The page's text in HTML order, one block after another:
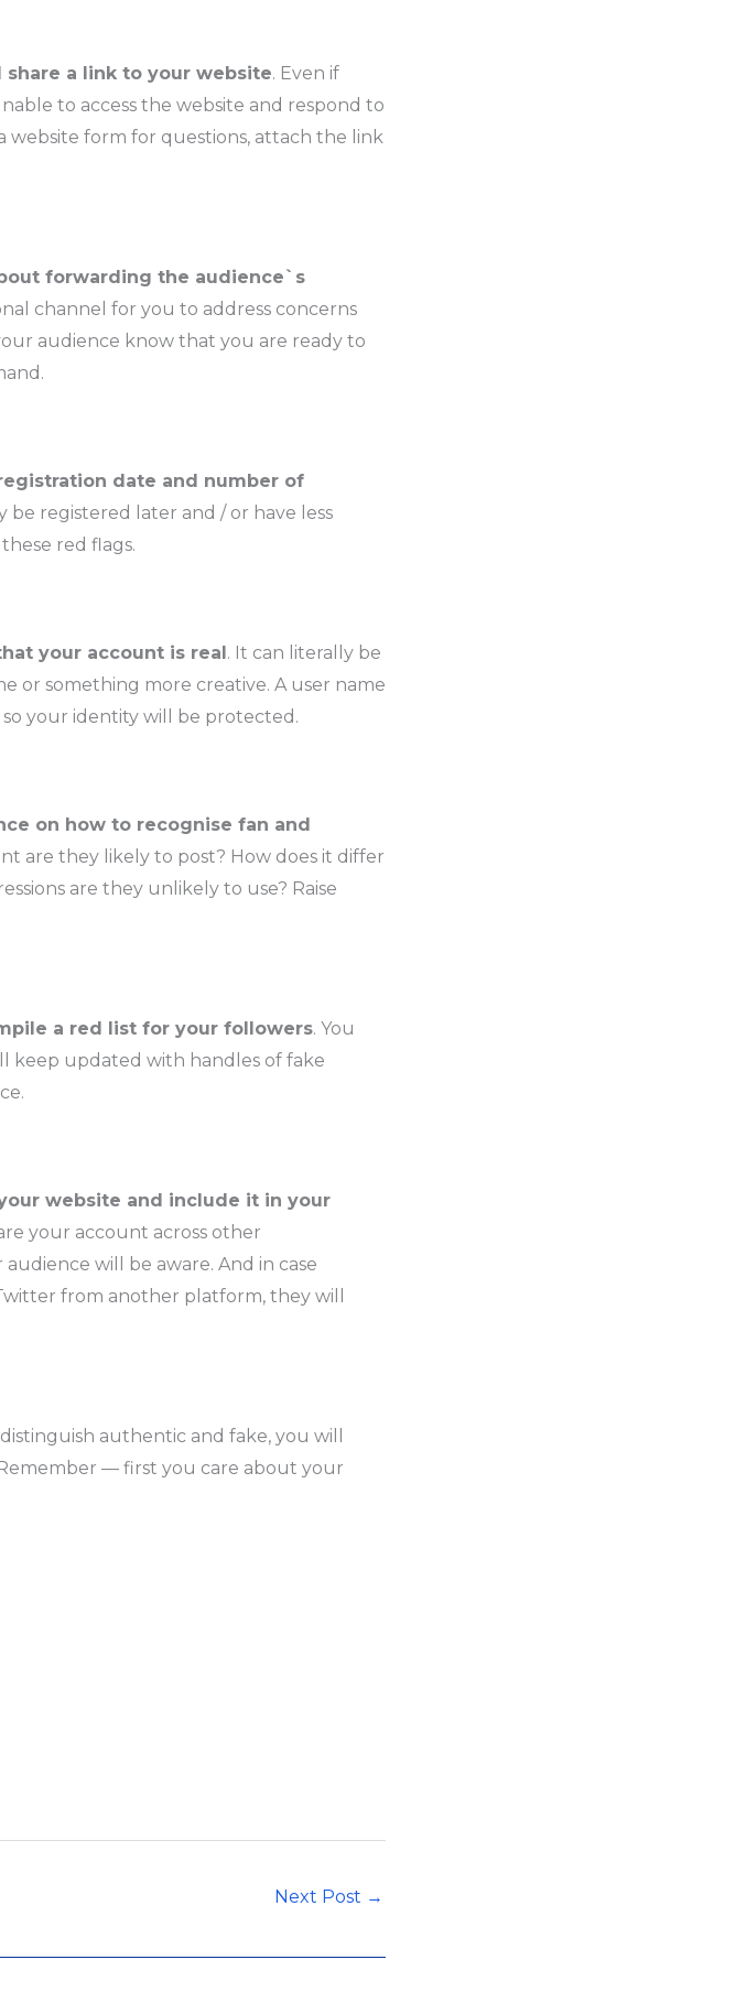
a link to your website. Even if
to access the website and respond to
website form for questions, attach the link
forwarding the audience`s
channel for you to address concerns
audience know that you are ready to
date and number of
be registered later and / or have less
red flags.
your account is real. It can literally be
or something more creative. A user name
your identity will be protected.
on how to recognise fan and
are they likely to post? How does it differ
are they unlikely to use? Raise
a red list for your followers. You
keep updated with handles of fake
website and include it in your
your account across other
will be aware. And in case
from another platform, they will
authentic and fake, you will
— first you care about your
Next Post →